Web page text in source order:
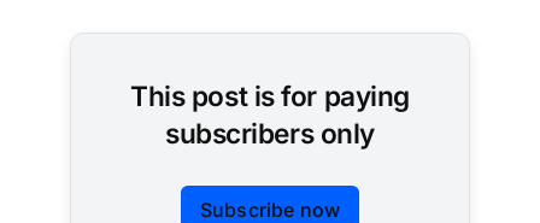
This post is for paying
subscribers only
Subscribe now